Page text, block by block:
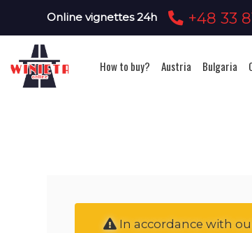
Online vignettes 24h +48 33
How to buy? Austria Bulgaria
In accordance with